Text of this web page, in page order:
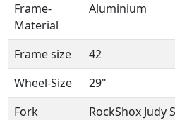
Frame-
Material
Aluminium
Frame size
42
Wheel-Size
29"
Fork
RockShox Judy